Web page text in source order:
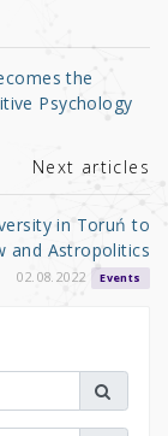
the
Psychology
Next articles
in Toruń to
and Astropolitics
02.08.2022 Events